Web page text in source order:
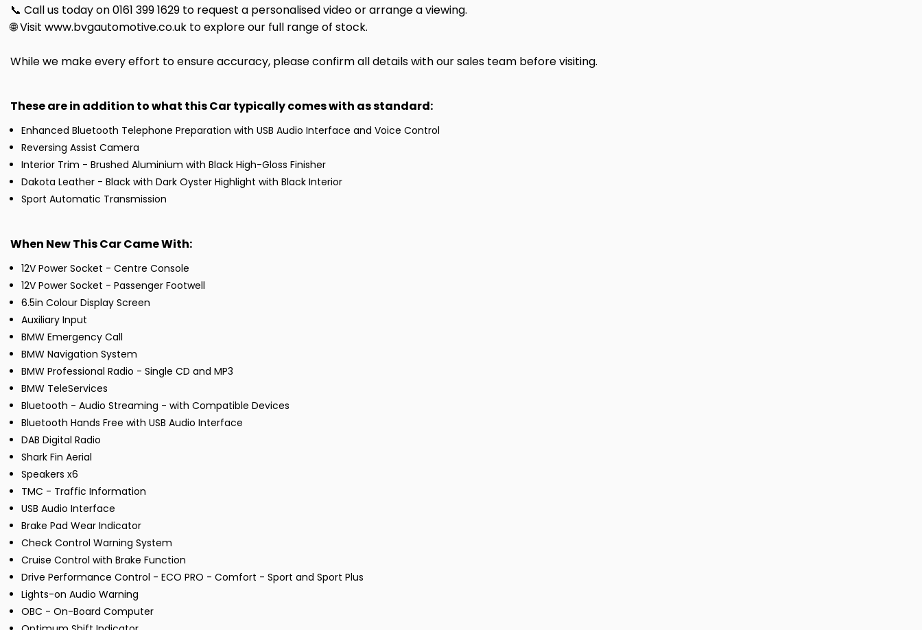
📞 Call us today on 0161 399 1629 to request a personalised video or arrange a viewing.
🌐 Visit www.bvgautomotive.co.uk to explore our full range of stock.
While we make every effort to ensure accuracy, please confirm all details with our sales team before visiting.
These are in addition to what this Car typically comes with as standard:
Enhanced Bluetooth Telephone Preparation with USB Audio Interface and Voice Control
Reversing Assist Camera
Interior Trim - Brushed Aluminium with Black High-Gloss Finisher
Dakota Leather - Black with Dark Oyster Highlight with Black Interior
Sport Automatic Transmission
When New This Car Came With:
12V Power Socket - Centre Console
12V Power Socket - Passenger Footwell
6.5in Colour Display Screen
Auxiliary Input
BMW Emergency Call
BMW Navigation System
BMW Professional Radio - Single CD and MP3
BMW TeleServices
Bluetooth - Audio Streaming - with Compatible Devices
Bluetooth Hands Free with USB Audio Interface
DAB Digital Radio
Shark Fin Aerial
Speakers x6
TMC - Traffic Information
USB Audio Interface
Brake Pad Wear Indicator
Check Control Warning System
Cruise Control with Brake Function
Drive Performance Control - ECO PRO - Comfort - Sport and Sport Plus
Lights-on Audio Warning
OBC - On-Board Computer